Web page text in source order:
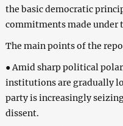
the basic democratic
commitments made under
The main points of the
● Amid sharp political
institutions are gradually
party is increasingly
dissent.